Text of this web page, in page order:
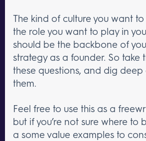
The kind of culture you want
the role you want to play in
should be the backbone of
strategy as a founder. So take
these questions, and dig deep
them.
Feel free to use this as a
but if you’re not sure where to
a some value examples to